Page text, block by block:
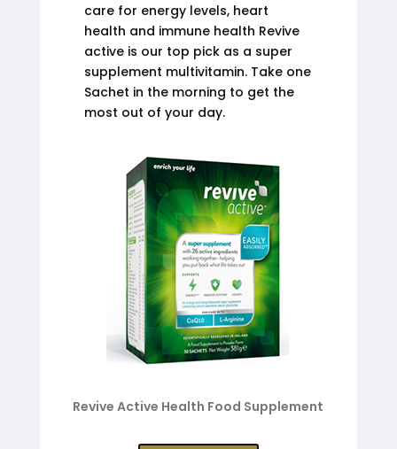
care for energy levels, heart
health and immune health Revive
active is our top pick as a super
supplement multivitamin. Take one
Sachet in the morning to get the
most out of your day.
Revive Active Health Food Supplement